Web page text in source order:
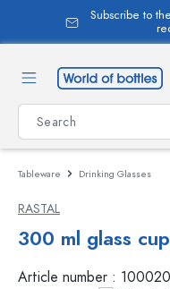
content
Subscribe to
Tableware Drinking Glasses
RASTAL
300 ml glass
Article number :